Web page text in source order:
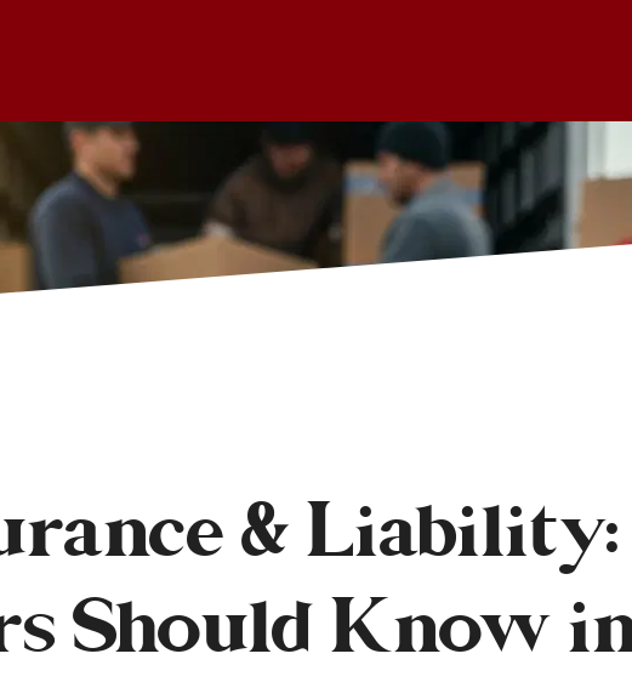
&
Should Know